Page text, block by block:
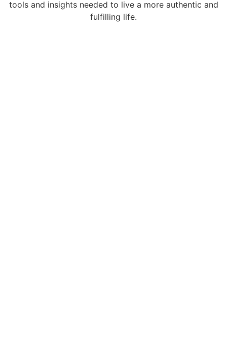
tools and insights needed to live a more authentic and
fulfilling life.